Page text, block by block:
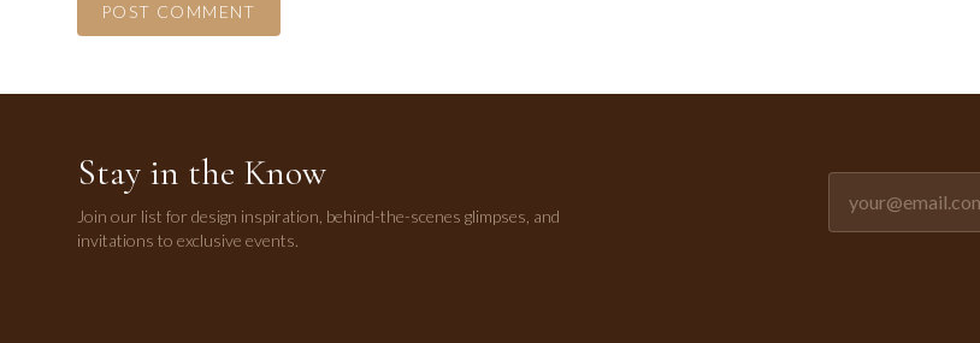
POST COMMENT
Stay in the Know
Join our list for design inspiration, behind-the-scenes glimpses, and
invitations to exclusive events.